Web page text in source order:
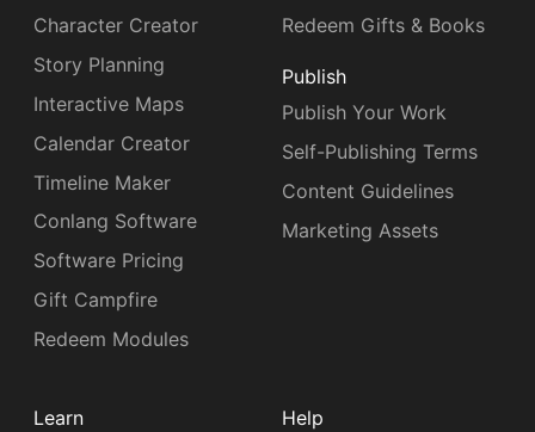
Character Creator
Story Planning
Interactive Maps
Calendar Creator
Timeline Maker
Conlang Software
Software Pricing
Gift Campfire
Redeem Modules
Redeem Gifts & Books
Publish
Publish Your Work
Self-Publishing Terms
Content Guidelines
Marketing Assets
Learn
Help